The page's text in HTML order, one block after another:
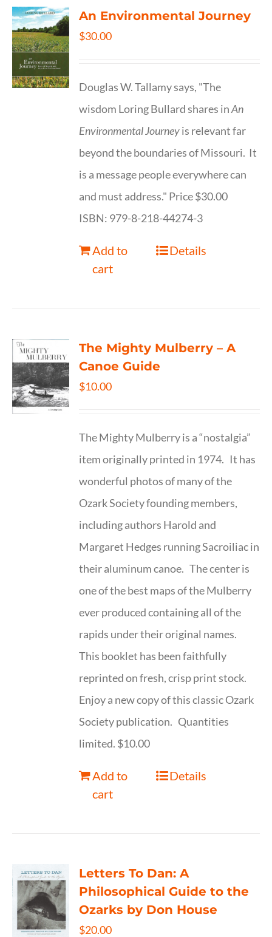
An Environmental Journey
$30.00
Douglas W. Tallamy says, "The
wisdom Loring Bullard shares inAn
Environmental Journeyis relevant far
beyond the boundaries of Missouri. It
is a message people everywhere can
and must address." Price $30.00
ISBN: 979-8-218-44274-3
Add to
cart
Details
The Mighty Mulberry – A
Canoe Guide
$10.00
The Mighty Mulberry is a “nostalgia”
item originally printed in 1974. It has
wonderful photos of many of the
Ozark Society founding members,
including authors Harold and
Margaret Hedges running Sacroiliac in
their aluminum canoe. The center is
one of the best maps of the Mulberry
ever produced containing all of the
rapids under their original names.
This booklet has been faithfully
reprinted on fresh, crisp print stock.
Enjoy a new copy of this classic Ozark
Society publication. Quantities
limited. $10.00
Add to
cart
Details
Letters To Dan: A
Philosophical Guide to the
Ozarks by Don House
$20.00